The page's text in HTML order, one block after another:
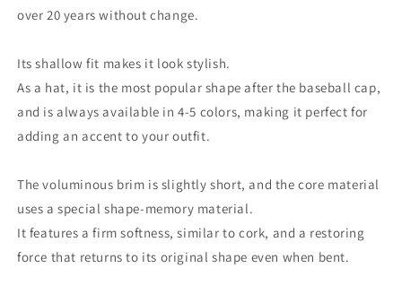
over 20 years without change.
Its shallow fit makes it look stylish.
As a hat, it is the most popular shape after the baseball cap,
and is always available in 4-5 colors, making it perfect for
adding an accent to your outfit.
The voluminous brim is slightly short, and the core material
uses a special shape-memory material.
It features a firm softness, similar to cork, and a restoring
force that returns to its original shape even when bent.